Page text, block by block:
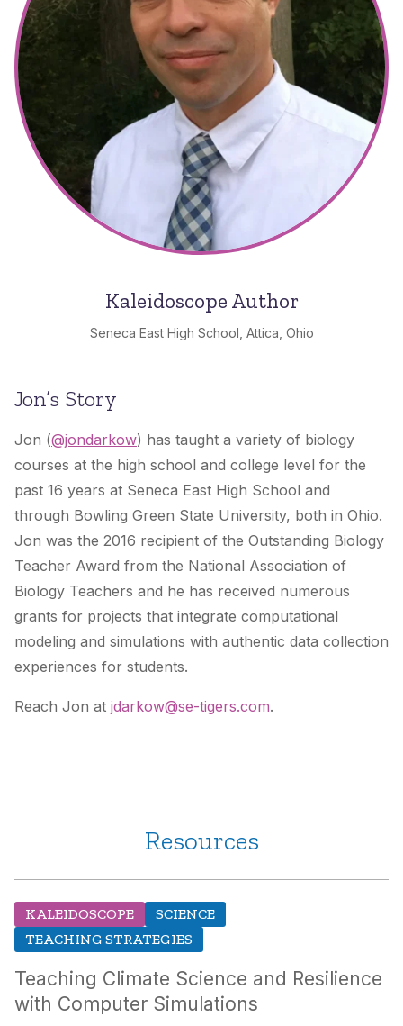
Kaleidoscope Author
Seneca East High School, Attica, Ohio
Jon’s Story
Jon (@jondarkow) has taught a variety of biology
courses at the high school and college level for the
past 16 years at Seneca East High School and
through Bowling Green State University, both in Ohio.
Jon was the 2016 recipient of the Outstanding Biology
Teacher Award from the National Association of
Biology Teachers and he has received numerous
grants for projects that integrate computational
modeling and simulations with authentic data collection
experiences for students.
Reach Jon at jdarkow@se-tigers.com.
Resources
KALEIDOSCOPE
SCIENCE
TEACHING STRATEGIES
Teaching Climate Science and Resilience
with Computer Simulations